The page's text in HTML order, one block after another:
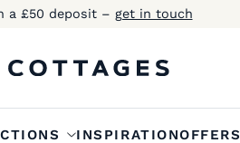
a £50 deposit – get in touch
INSPIRATIONOFFERS